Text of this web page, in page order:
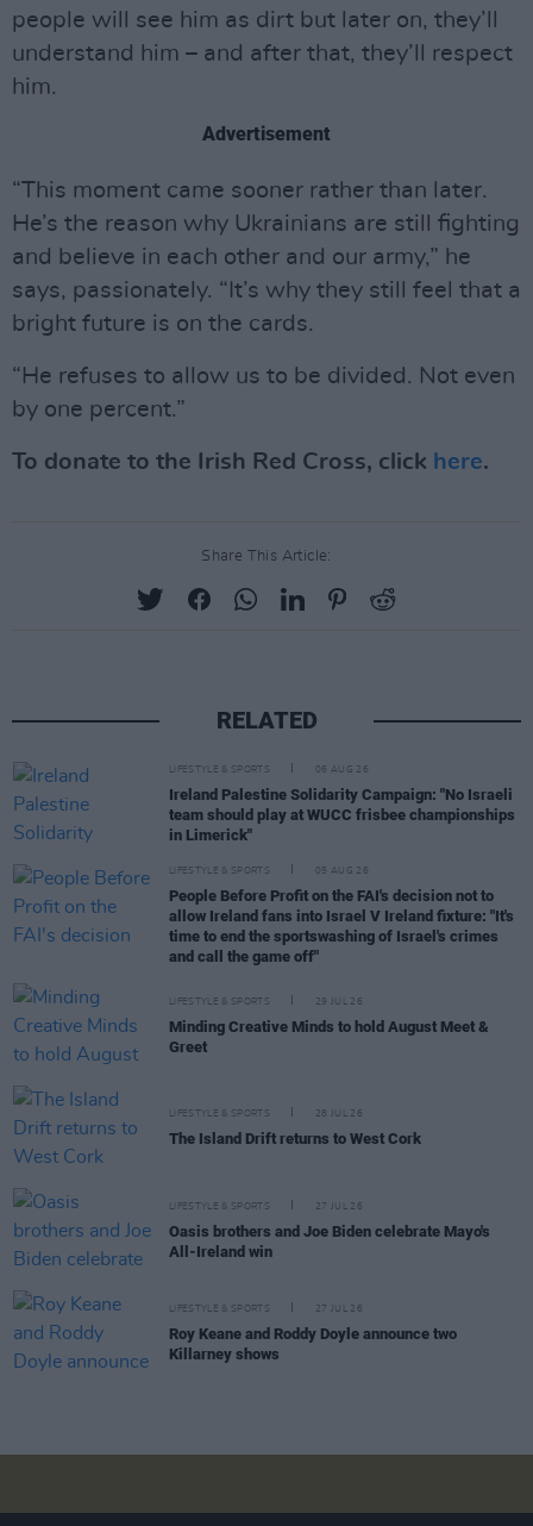
people will see him as dirt but later on, they’ll
understand him – and after that, they’ll respect
him.
Advertisement
“This moment came sooner rather than later.
He’s the reason why Ukrainians are still fighting
and believe in each other and our army,” he
says, passionately. “It’s why they still feel that a
bright future is on the cards.
“He refuses to allow us to be divided. Not even
by one percent.”
To donate to the Irish Red Cross, click here.
Share This Article:
RELATED
LIFESTYLE & SPORTS 06 AUG 26
Ireland Palestine Solidarity Campaign: "No Israeli
team should play at WUCC frisbee championships
in Limerick"
LIFESTYLE & SPORTS 05 AUG 26
People Before Profit on the FAI's decision not to
allow Ireland fans into Israel V Ireland fixture: "It's
time to end the sportswashing of Israel's crimes
and call the game off"
LIFESTYLE & SPORTS 29 JUL 26
Minding Creative Minds to hold August Meet &
Greet
LIFESTYLE & SPORTS 28 JUL 26
The Island Drift returns to West Cork
LIFESTYLE & SPORTS 27 JUL 26
Oasis brothers and Joe Biden celebrate Mayo's
All-Ireland win
LIFESTYLE & SPORTS 27 JUL 26
Roy Keane and Roddy Doyle announce two
Killarney shows